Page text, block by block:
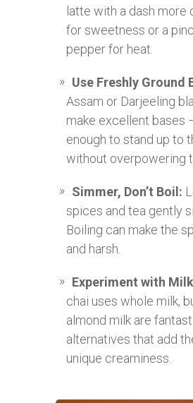
latte with a dash more
for sweetness or a
pepper for heat.
Use Freshly Ground
Assam or Darjeeling
make excellent bases
enough to stand up to
without overpowering
Simmer, Don’t Boil:
spices and tea gently
Boiling can make the
and harsh.
Experiment with
chai uses whole milk,
almond milk are
alternatives that add
unique creaminess.